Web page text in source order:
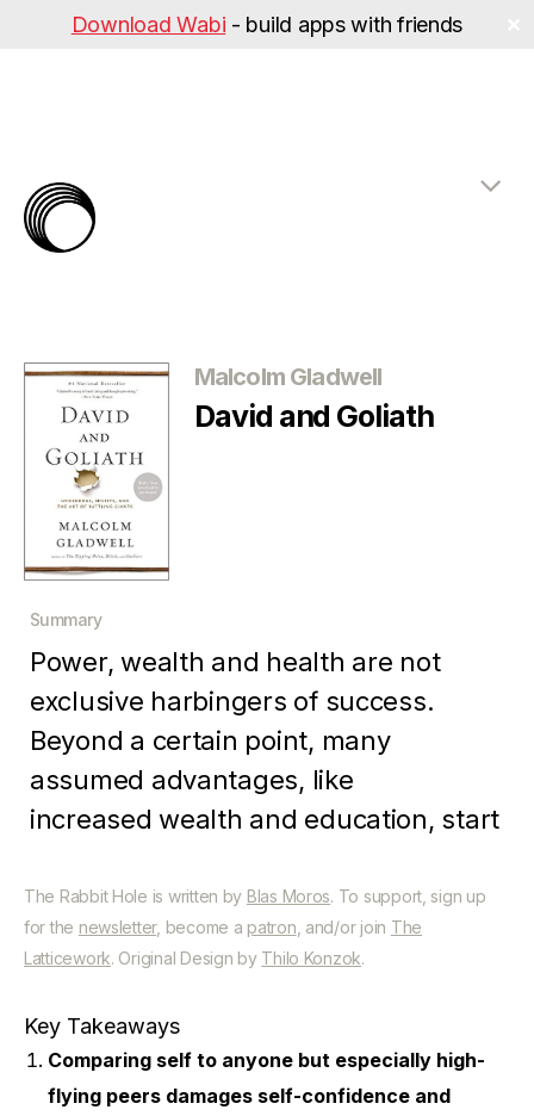
Download Wabi - build apps with friends
Categories
Malcolm Gladwell
David and Goliath
Summary
Power, wealth and health are not
exclusive harbingers of success.
Beyond a certain point, many
assumed advantages, like
increased wealth and education, start
other hand, assumed disadvantages,
such as learning difficulties or
childhood trauma, can spur people to
great achievement. Underdogs often
overcome their vastly favored
opponents through indirect, unusual
The Rabbit Hole is written by Blas Moros. To support, sign up
for the newsletter, become a patron , and/or join The
Latticework. Original Design by Thilo Konzok.
Key Takeaways
Comparing self to anyone but especially high-
flying peers damages self-confidence and